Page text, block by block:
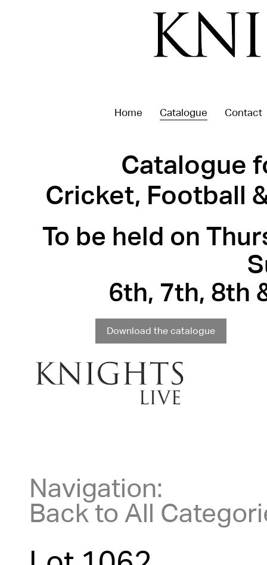
Home Catalogue Contact
Catalogue
Cricket, Football
To be held on
6th, 7th, 8th
Download the catalogue
Navigation:
Back to All